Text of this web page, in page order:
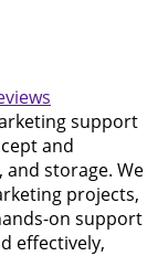
support
and
storage. We
projects,
on support
effectively,